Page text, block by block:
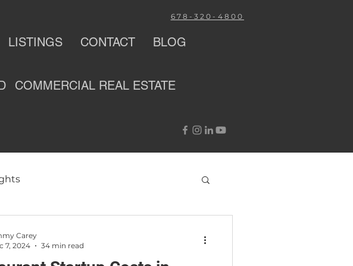
678-320-4800
LISTINGS CONTACT BLOG
COMMERCIAL REAL ESTATE
Carey
7, 2024
34 min read